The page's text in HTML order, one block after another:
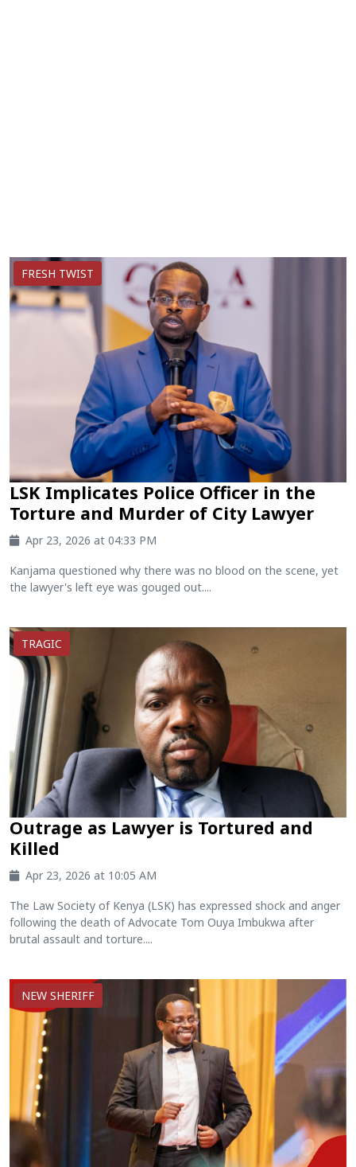
FRESH TWIST
LSK Implicates Police Officer in the
Torture and Murder of City Lawyer
Apr 23, 2026 at 04:33 PM
Kanjama questioned why there was no blood on the scene, yet
the lawyer's left eye was gouged out....
TRAGIC
Outrage as Lawyer is Tortured and
Killed
Apr 23, 2026 at 10:05 AM
The Law Society of Kenya (LSK) has expressed shock and anger
following the death of Advocate Tom Ouya Imbukwa after
brutal assault and torture....
NEW SHERIFF